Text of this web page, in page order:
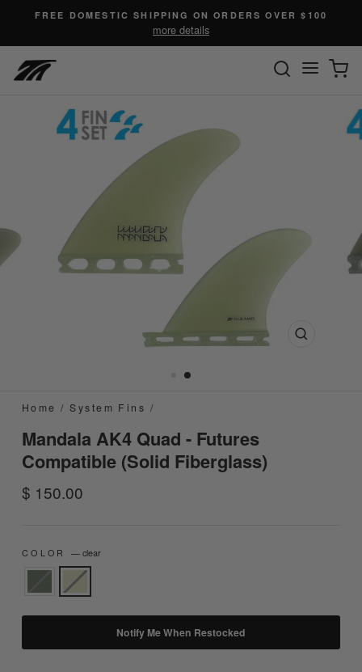
content
FREE DOMESTIC SHIPPING ON ORDERS OVER $100
more details
Site
Home / System Fins /
Mandala AK4 Quad - Futures
Compatible (Solid Fiberglass)
Regular
$ 150.00
COLOR — clear
Notify Me When Restocked